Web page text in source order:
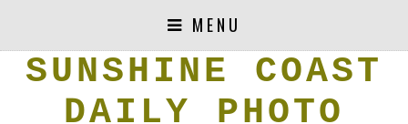
MENU
SUNSHINE COAST
DAILY PHOTO